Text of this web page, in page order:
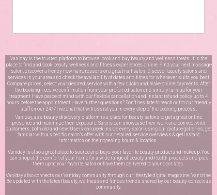
Vaniday is the trusted platform to browse, book and buy beauty and wellness treats. It is the
place to find and book beauty, wellness and fitness experiences online. Find your next massage
salon, discover a trendy new hairdressers or a great nail salon. Discover beauty salons and
services in your area and check the availability of dates and times for whenever suits you best.
Compare prices, select your desired service with a few clicks and make online payments. After
the booking, receive confirmation from your preferred salon and simply turn up for your
treatment. Have peace of mind with our flexible cancellation and instant refund policy up to 4
hours before the appointment. Have further questions? Don’t hesitate to reach out to our friendly
staff on our 24/7 live chatthat will assist you in every step of the booking process.
Vaniday, as a beauty discovery platform is a place for beauty salons to get a great online
presence and maximize their exposure. Salons can showcase their work and connect with
customers, both old and new. Users can peek inside every salon using our picture galleries, get
familiar with a specific salon’s offer with our detailed service overviews & get instant
information on their opening hours & location.
Vaniday is also a great place to source and buys your favorite beauty product and makeup. You
can shop at the comfort of your home for a wide range of beauty and health products and pick
them up at your favorite salon or have them delivered to your door step.
Vaniday also connects our Vaniday community through our lifestyle digital magazine, Vanizine.
Be updated with the latest beauty, wellness and fitness trends shared by our beauty-conscious
community.